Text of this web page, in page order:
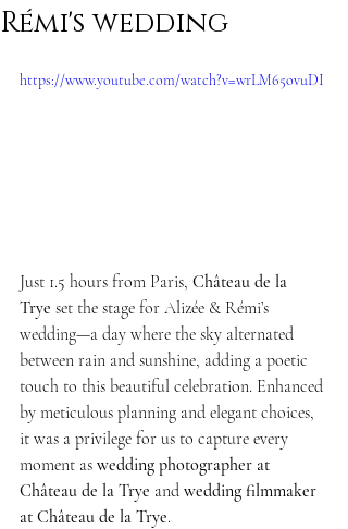
Rémi's wedding
https://www.youtube.com/watch?v=wrLM65ovuDI
Just 1.5 hours from Paris, Château de la
Trye set the stage for Alizée & Rémi’s
wedding—a day where the sky alternated
between rain and sunshine, adding a poetic
touch to this beautiful celebration. Enhanced
by meticulous planning and elegant choices,
it was a privilege for us to capture every
moment as wedding photographer at
Château de la Trye and wedding filmmaker
at Château de la Trye.